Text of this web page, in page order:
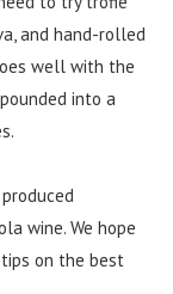
and hand-rolled
well with the
into a
wine. We hope
on the best